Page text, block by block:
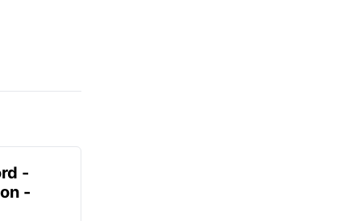
-
-